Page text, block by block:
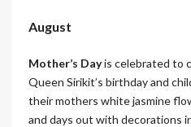
August
Mother’s Dayis celebrated to
Queen Sirikit’s birthday and
their mothers white jasmine
and days out with decorations